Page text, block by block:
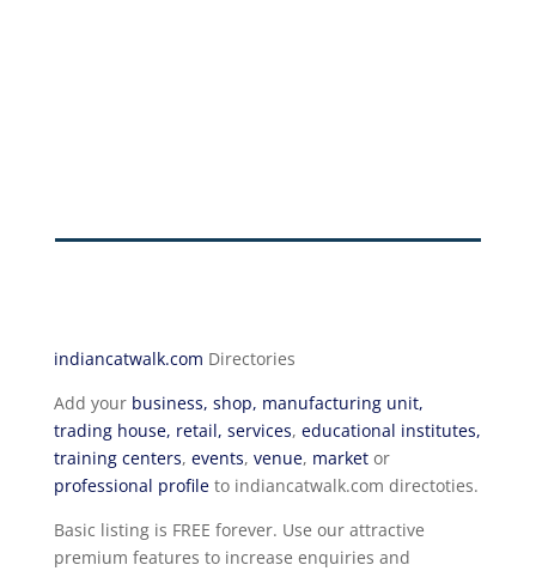
indiancatwalk.com Directories
Add your business, shop, manufacturing unit,
trading house, retail, services, educational institutes,
training centers, events, venue, marketor
professional profileto indiancatwalk.com directoties.
Basic listing is FREE forever. Use our attractive
premium features to increase enquiries and